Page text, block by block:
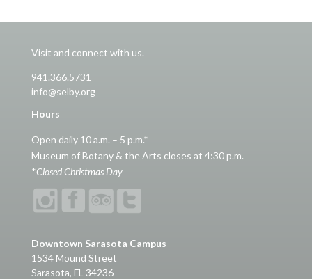
Visit and connect with us.
941.366.5731
info@selby.org
Hours
Open daily 10 a.m. – 5 p.m.*
Museum of Botany & the Arts closes at 4:30 p.m.
*Closed Christmas Day
Downtown Sarasota Campus
1534 Mound Street
Sarasota, FL 34236